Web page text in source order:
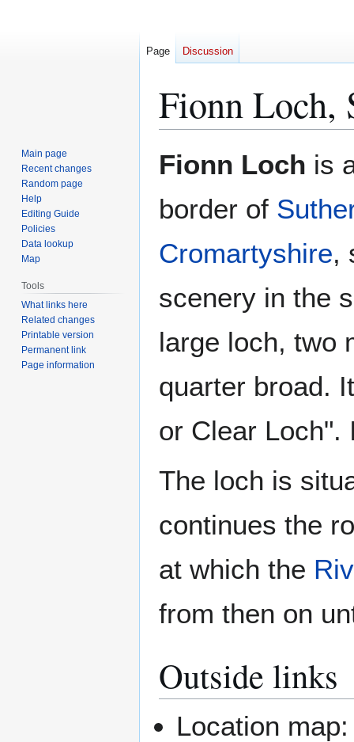
Fionn Loch,
toto
Fionn Loch is
border of
Cromartyshire,
scenery in the
large loch, two
quarter broad.
or Clear Loch".
The loch is
continues the
at which the
from then on
Outside links
Location
Page Discussion
Main page
Recent changes
Random page
Help
Editing Guide
Policies
Data lookup
Map
Tools
What links here
Related changes
Printable version
Permanent link
Page information